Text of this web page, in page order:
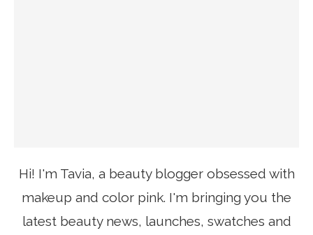
Hi! I'm Tavia, a beauty blogger obsessed with
makeup and color pink. I'm bringing you the
latest beauty news, launches, swatches and